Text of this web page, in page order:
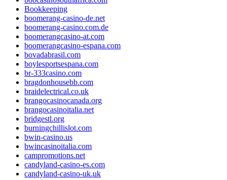
Bookkeeping
boomerang-casino-de.net
boomerang-casino.com.de
boomerangcasino-at.com
boomerangcasino-espana.com
bovadabrasil.com
boylesportsespana.com
br-333casino.com
bragdonhousebb.com
braidelectrical.co.uk
brangocasinocanada.org
brangocasinoitalia.net
bridgestl.org
burningchillislot.com
bwin-casino.us
bwincasinoitalia.com
campromotions.net
candyland-casino-es.com
candyland-casino-uk.uk